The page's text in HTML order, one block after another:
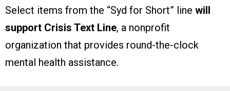
Select items from the “Syd for Short” line will
support Crisis Text Line, a nonprofit
organization that provides round-the-clock
mental health assistance.